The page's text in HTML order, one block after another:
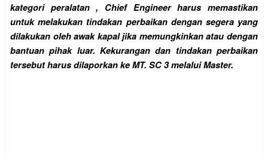
kategori peralatan , Chief Engineer harus memastikan
untuk melakukan tindakan perbaikan dengan segera yang
dilakukan oleh awak kapal jika memungkinkan atau dengan
bantuan pihak luar. Kekurangan dan tindakan perbaikan
tersebut harus dilaporkan ke MT. SC 3 melalui Master.